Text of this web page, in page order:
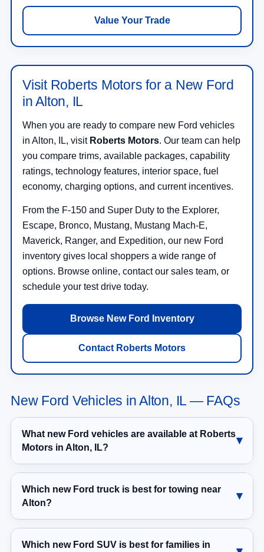
Value Your Trade
Visit Roberts Motors for a New Ford
in Alton, IL
When you are ready to compare new Ford vehicles
in Alton, IL, visit Roberts Motors. Our team can help
you compare trims, available packages, capability
ratings, technology features, interior space, fuel
economy, charging options, and current incentives.
From the F-150 and Super Duty to the Explorer,
Escape, Bronco, Mustang, Mustang Mach-E,
Maverick, Ranger, and Expedition, our new Ford
inventory gives local shoppers a wide range of
options. Browse online, contact our sales team, or
schedule your test drive today.
Browse New Ford Inventory
Contact Roberts Motors
New Ford Vehicles in Alton, IL — FAQs
What new Ford vehicles are available at Roberts
Motors in Alton, IL?
Which new Ford truck is best for towing near
Alton?
Which new Ford SUV is best for families in